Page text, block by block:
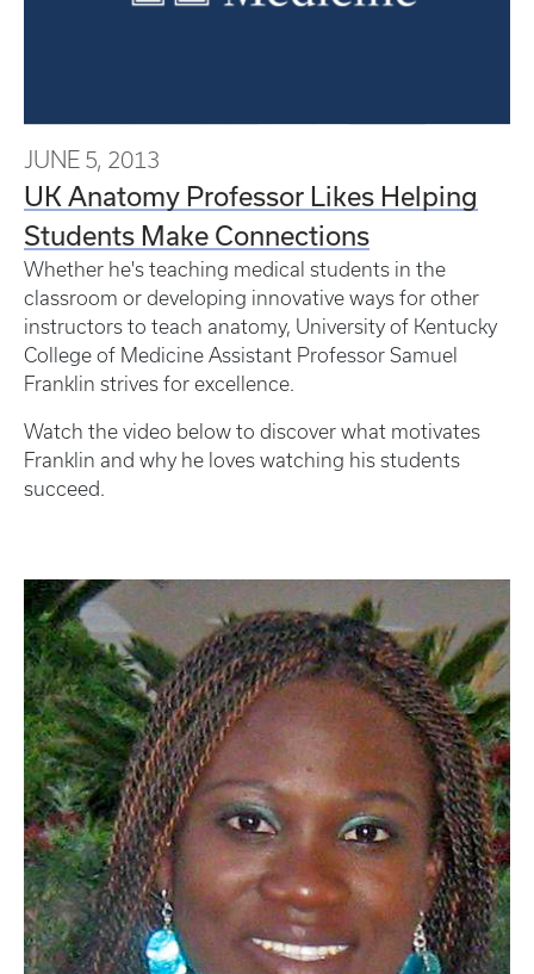
JUNE 5, 2013
UK Anatomy Professor Likes Helping
Students Make Connections
Whether he's teaching medical students in the
classroom or developing innovative ways for other
instructors to teach anatomy, University of Kentucky
College of Medicine Assistant Professor Samuel
Franklin strives for excellence.
Watch the video below to discover what motivates
Franklin and why he loves watching his students
succeed.